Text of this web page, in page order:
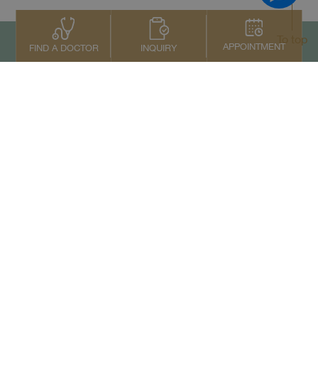
FIND A DOCTOR INQUIRY APPOINTMENT
To top